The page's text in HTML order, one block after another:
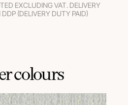
EXCLUDING VAT. DELIVERY
(DELIVERY DUTY PAID)
colours